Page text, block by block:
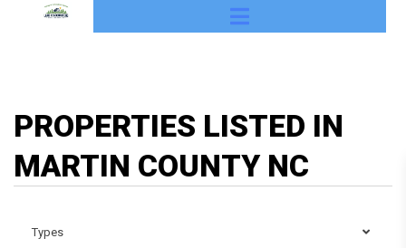
PROPERTIES LISTED IN
MARTIN COUNTY NC
Types